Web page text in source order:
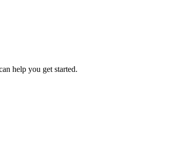
help you get started.